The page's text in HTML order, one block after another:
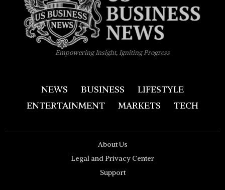
Empowering Insight, Igniting Progress
NEWS BUSINESS
LIFESTYLE
ENTERTAINMENT
MARKETS TECH
About Us
Legal and Privacy Center
Support